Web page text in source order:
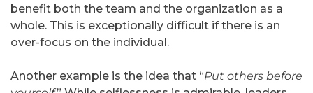
benefit both the team and the organization as a
whole. This is exceptionally difficult if there is an
over-focus on the individual.
Another example is the idea that “Put others before